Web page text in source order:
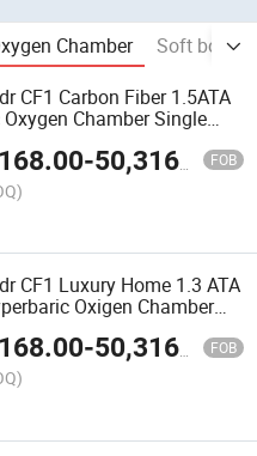
Chamber
Soft body
CF1 Carbon Fiber 1.5ATA
Chamber Single
Chamber-50,316.00 FOB
CF1 Luxury Home 1.3 ATA
Oxigen Chamber
Hbot Chamber Portable
-50,316.00 FOB